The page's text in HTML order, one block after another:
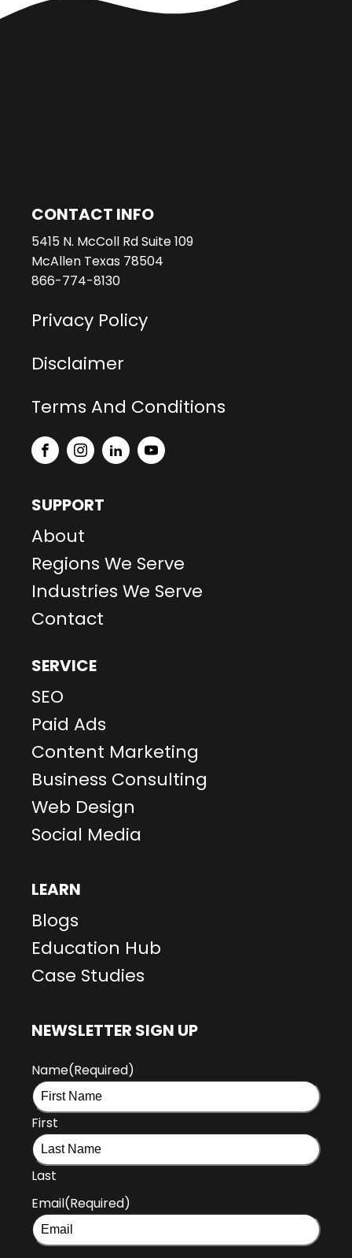
CONTACT INFO
5415 N. McColl Rd Suite 109
McAllen Texas 78504
866-774-8130
Privacy Policy
Disclaimer
Terms And Conditions
SUPPORT
About
Regions We Serve
Industries We Serve
Contact
SERVICE
SEO
Paid Ads
Content Marketing
Business Consulting
Web Design
Social Media
LEARN
Blogs
Education Hub
Case Studies
NEWSLETTER SIGN UP
Name(Required)
First
Last
Email(Required)